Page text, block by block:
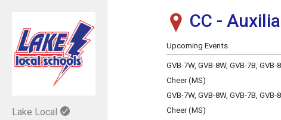
Lake Local
Show Menu
Click this to show the menu.
CC -
Upcoming Events
GVB-7W, GVB-8W, GVB-7B,
Cheer (MS)
GVB-7W, GVB-8W, GVB-7B,
Cheer (MS)